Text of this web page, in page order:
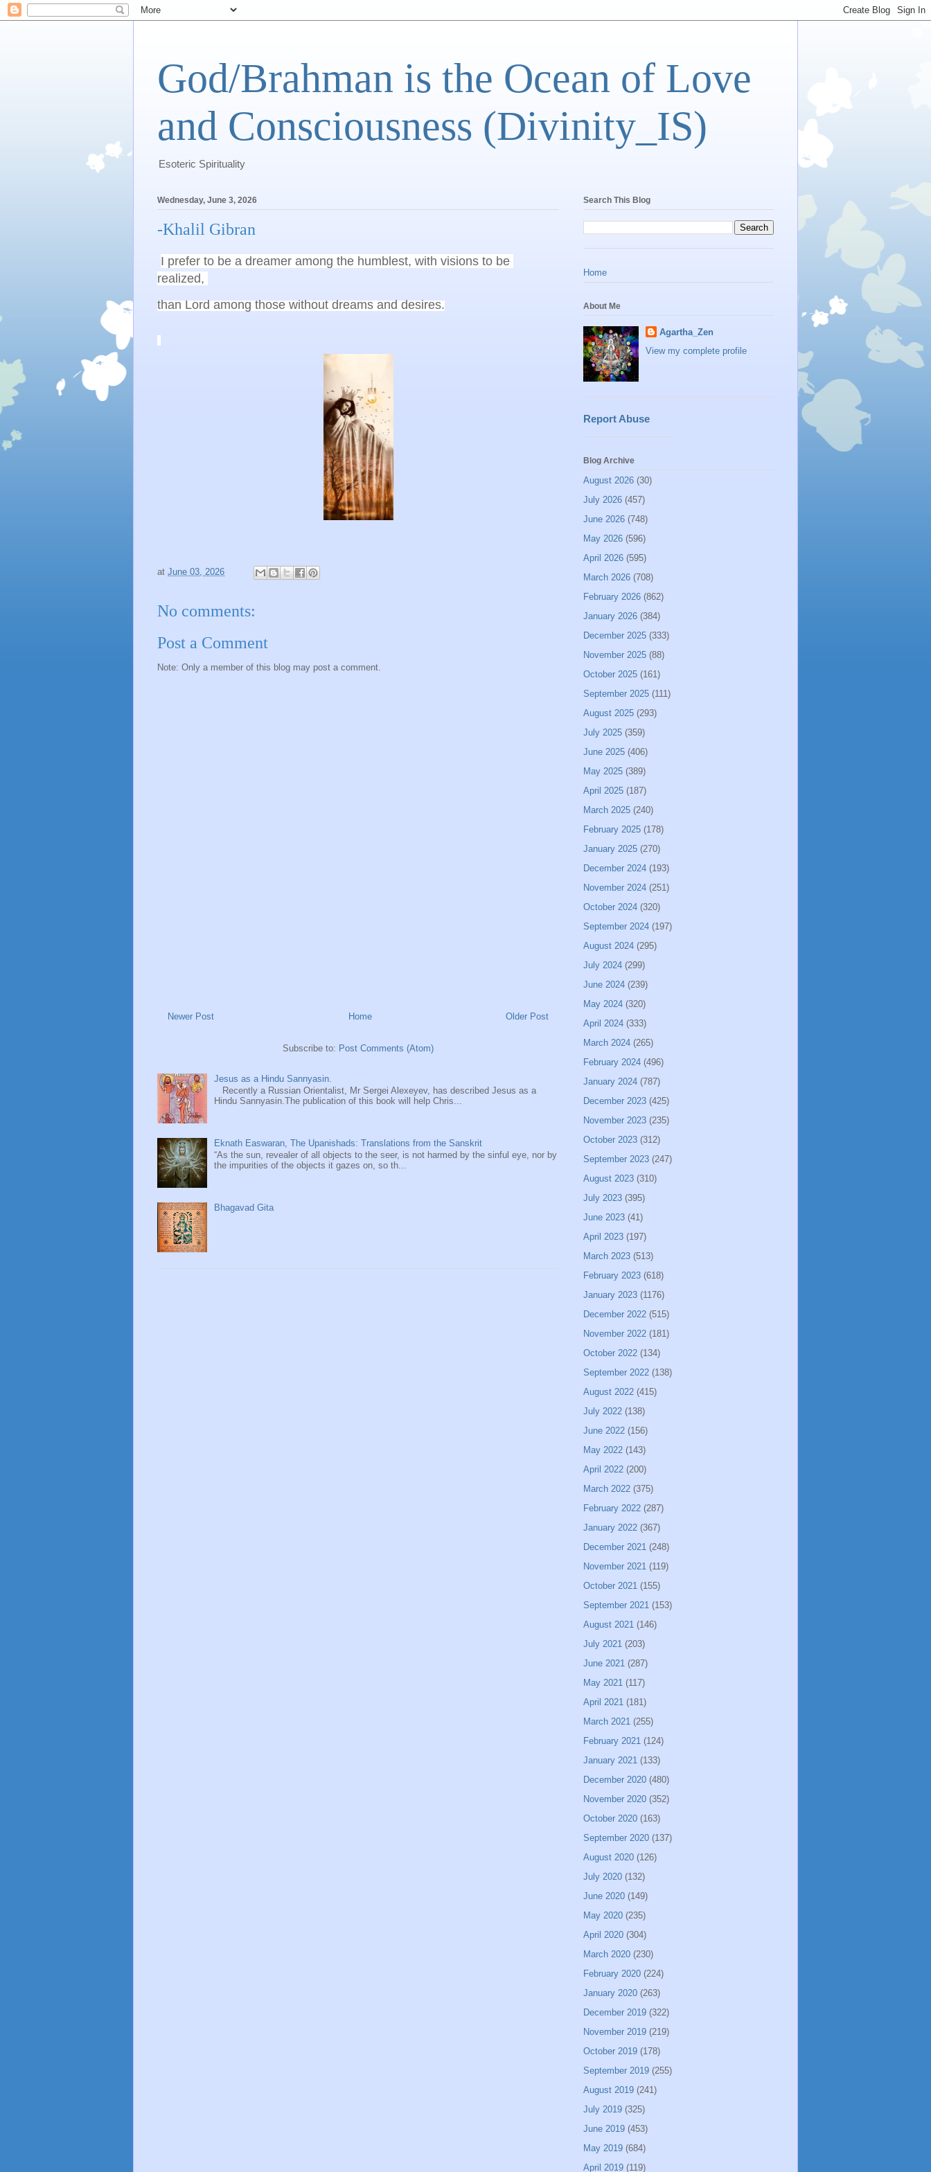
God/Brahman is the Ocean of Love
and Consciousness (Divinity_IS)
Esoteric Spirituality
Wednesday, June 3, 2026
-Khalil Gibran
I prefer to be a dreamer among the humblest, with visions to be
realized,
at June 03, 2026
No comments:
Post a Comment
Note: Only a member of this blog may post a comment.
Newer Post Older Post
Home
Subscribe to: Post Comments (Atom)
Jesus as a Hindu Sannyasin.
Recently a Russian Orientalist, Mr Sergei Alexeyev, has described Jesus as a
Hindu Sannyasin.The publication of this book will help Chris...
Eknath Easwaran, The Upanishads: Translations from the Sanskrit
“As the sun, revealer of all objects to the seer, is not harmed by the sinful eye, nor by
the impurities of the objects it gazes on, so th...
Bhagavad Gita
Search This Blog
Home
About Me
Agartha_Zen
View my complete profile
Report Abuse
Blog Archive
August 2026 (30)
July 2026 (457)
June 2026 (748)
May 2026 (596)
April 2026 (595)
March 2026 (708)
February 2026 (862)
January 2026 (384)
December 2025 (333)
November 2025 (88)
October 2025 (161)
September 2025 (111)
August 2025 (293)
July 2025 (359)
June 2025 (406)
May 2025 (389)
April 2025 (187)
March 2025 (240)
February 2025 (178)
January 2025 (270)
December 2024 (193)
November 2024 (251)
October 2024 (320)
September 2024 (197)
August 2024 (295)
July 2024 (299)
June 2024 (239)
May 2024 (320)
April 2024 (333)
March 2024 (265)
February 2024 (496)
January 2024 (787)
December 2023 (425)
November 2023 (235)
October 2023 (312)
September 2023 (247)
August 2023 (310)
July 2023 (395)
June 2023 (41)
April 2023 (197)
March 2023 (513)
February 2023 (618)
January 2023 (1176)
December 2022 (515)
November 2022 (181)
October 2022 (134)
September 2022 (138)
August 2022 (415)
July 2022 (138)
June 2022 (156)
May 2022 (143)
April 2022 (200)
March 2022 (375)
February 2022 (287)
January 2022 (367)
December 2021 (248)
November 2021 (119)
October 2021 (155)
September 2021 (153)
August 2021 (146)
July 2021 (203)
June 2021 (287)
May 2021 (117)
April 2021 (181)
March 2021 (255)
February 2021 (124)
January 2021 (133)
December 2020 (480)
November 2020 (352)
October 2020 (163)
September 2020 (137)
August 2020 (126)
July 2020 (132)
June 2020 (149)
May 2020 (235)
April 2020 (304)
March 2020 (230)
February 2020 (224)
January 2020 (263)
December 2019 (322)
November 2019 (219)
October 2019 (178)
September 2019 (255)
August 2019 (241)
July 2019 (325)
June 2019 (453)
May 2019 (684)
April 2019 (119)